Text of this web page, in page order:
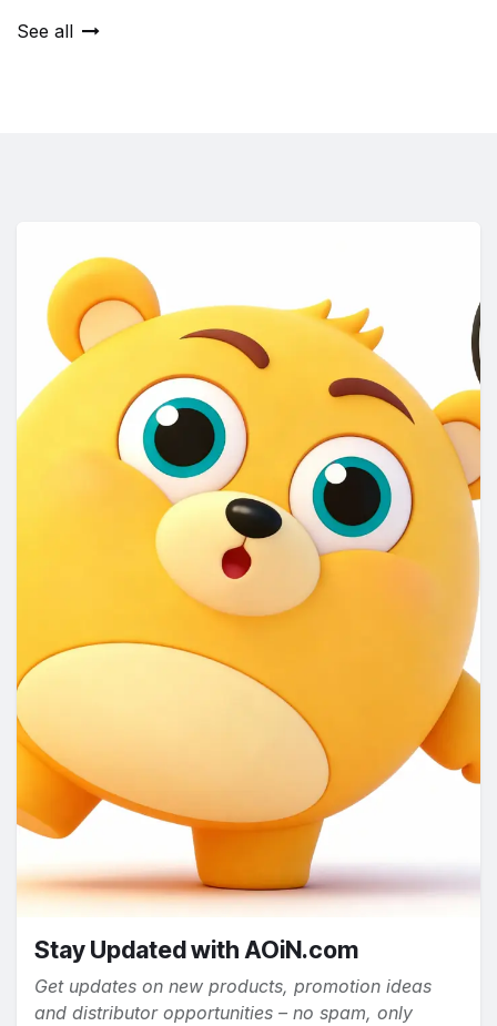
See all
Stay Updated with AOiN.com
Get updates on new products, promotion ideas
and distributor opportunities – no spam, only